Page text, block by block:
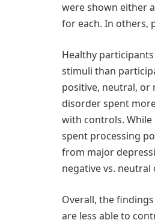
were shown either
for each. In others,
Healthy
stimuli than
positive, neutral, or
disorder spent
with controls.
spent processing
from major
negative vs.
Overall, the
are less able to